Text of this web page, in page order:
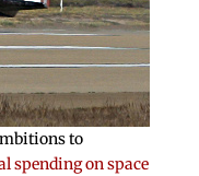
to
spending on space